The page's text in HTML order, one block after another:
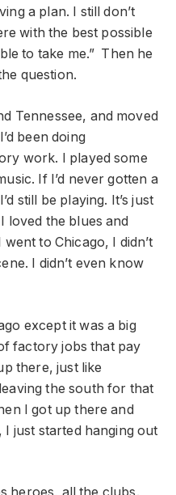
a plan. I still don’t
with the best possible
to take me.” Then he
question.
Tennessee, and moved
been doing
work. I played some
If I’d never gotten a
still be playing. It’s just
loved the blues and
to Chicago, I didn’t
I didn’t even know
except it was a big
factory jobs that pay
there, just like
the south for that
I got up there and
just started hanging out